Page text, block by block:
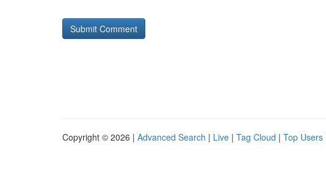
Copyright © 2026 | Advanced Search | Live | Tag Cloud | Top Users